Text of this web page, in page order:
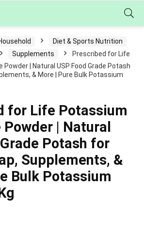
Diet & Sports Nutrition
Supplements
Prescribed for Life
| Natural USP Food Grade Potash
& More | Pure Bulk Potassium
for Life Potassium
| Natural
Potash for
Supplements, &
Bulk Potassium